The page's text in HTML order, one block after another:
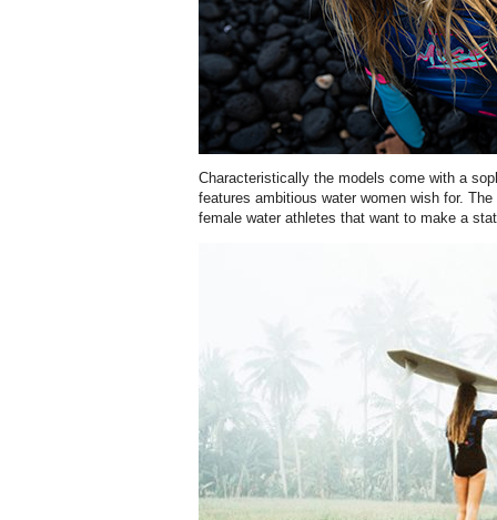
Characteristically the models come with a
features ambitious water women wish for.
female water athletes that want to make a